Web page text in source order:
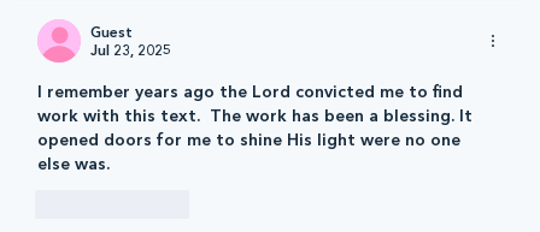
Guest
Jul 23, 2025
I remember years ago the Lord convicted me to find
work with this text.  The work has been a blessing. It
opened doors for me to shine His light were no one
else was.